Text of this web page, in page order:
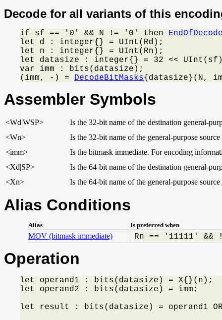
Decode for all variants of this
if sf == '0' && N != '0' then
let d : integer{} = UInt(Rd);
let n : integer{} = UInt(Rn);
let datasize : integer{} = 32 <<
var imm : bits(datasize);
(imm, -) = DecodeBitMasks{datasize}(N,
Assembler Symbols
<Wd|WSP>
Is the 32-bit name of the destination general-
<Wn>
Is the 32-bit name of the general-purpose
<imm>
Is the bitmask immediate. For encoding
<Xd|SP>
Is the 64-bit name of the destination general-
<Xn>
Is the 64-bit name of the general-purpose
Alias Conditions
Alias Is preferred when
MOV (bitmask immediate) Rn == '11111' &&
Operation
let operand1 : bits(datasize) = X{}(n);
let operand2 : bits(datasize) = imm;
let result : bits(datasize) = operand1 OR